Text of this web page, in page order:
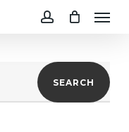
Menu
SEARCH